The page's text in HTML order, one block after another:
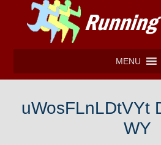
MENU
uWosFLnLDtVYt
WY